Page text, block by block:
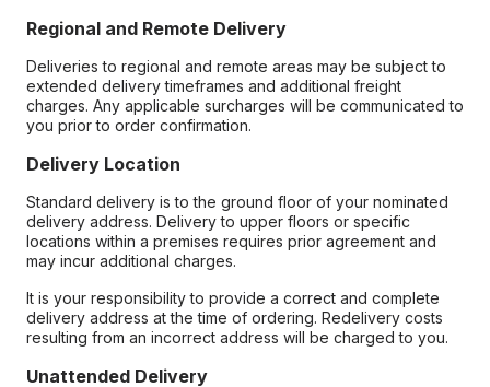
Regional and Remote Delivery
Deliveries to regional and remote areas may be subject to
extended delivery timeframes and additional freight
charges. Any applicable surcharges will be communicated to
you prior to order confirmation.
Delivery Location
Standard delivery is to the ground floor of your nominated
delivery address. Delivery to upper floors or specific
locations within a premises requires prior agreement and
may incur additional charges.
It is your responsibility to provide a correct and complete
delivery address at the time of ordering. Redelivery costs
resulting from an incorrect address will be charged to you.
Unattended Delivery